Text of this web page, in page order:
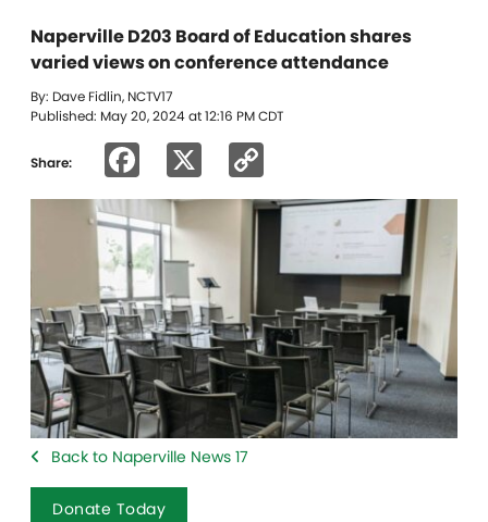
Naperville D203 Board of Education shares
varied views on conference attendance
By: Dave Fidlin, NCTV17
Published: May 20, 2024 at 12:16 PM CDT
Share: Facebook
Link
Back to Naperville News 17
Donate Today